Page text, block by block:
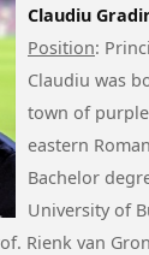
Claudiu
Position:
Claudiu was
town of
eastern
Bachelor
University of
Rienk van